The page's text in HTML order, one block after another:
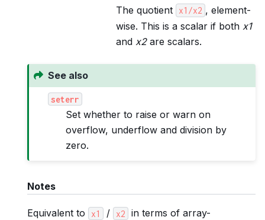
The quotient
x1/x2 , element-
wise. This is a scalar if both x1
and x2are scalars.
See also
seterr
Set whether to raise or warn on
overflow, underflow and division by
zero.
Notes
Equivalent to x1 / x2
in terms of array-